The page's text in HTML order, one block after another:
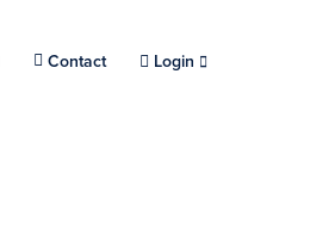
Contact Login